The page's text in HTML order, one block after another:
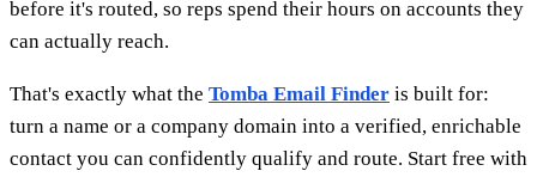
before it's routed, so reps spend their hours on accounts they
can actually reach.
That's exactly what the Tomba Email Finder is built for:
turn a name or a company domain into a verified, enrichable
contact you can confidently qualify and route. Start free with